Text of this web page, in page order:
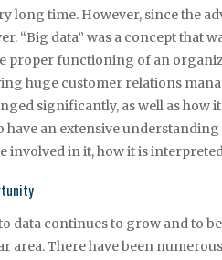
long time. However, since the
“Big data” was a concept that
proper functioning of an
huge customer relations
significantly, as well as how
an extensive understanding
in it, how it is
data continues to grow and to
area. There have been